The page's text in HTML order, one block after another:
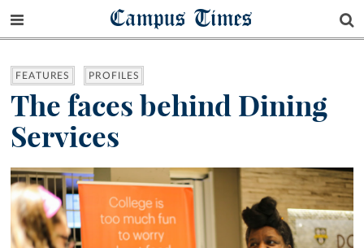
Campus Times
FEATURES PROFILES
The faces behind Dining
Services